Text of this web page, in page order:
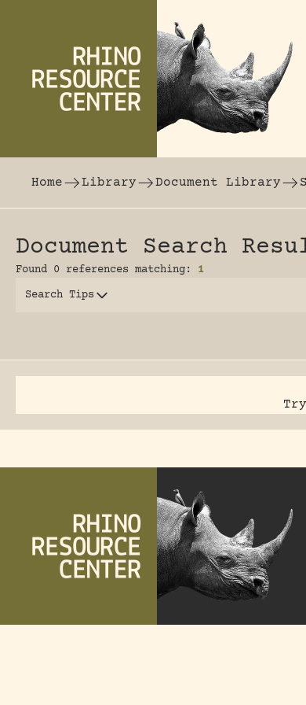
Home
Library Document Library
Document Search
Found 0 references matching: 1
Search Tips